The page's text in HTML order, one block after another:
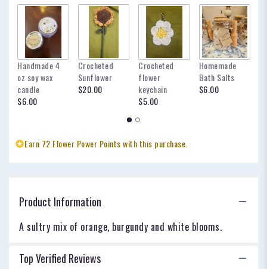
by
clicking
here.
This
link
will
scroll
down
Handmade 4
oz soy wax
candle
$6.00
Crocheted
Sunflower
$20.00
Crocheted
flower
keychain
$5.00
Homemade
Bath Salts
$6.00
Earn 72 Flower Power Points with this purchase.
Product Information
A sultry mix of orange, burgundy and white blooms.
Top Verified Reviews